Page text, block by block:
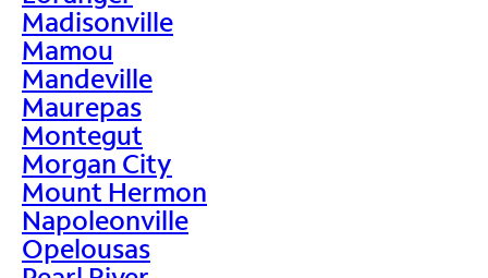
Madisonville
Mamou
Mandeville
Maurepas
Montegut
Morgan City
Mount Hermon
Napoleonville
Opelousas